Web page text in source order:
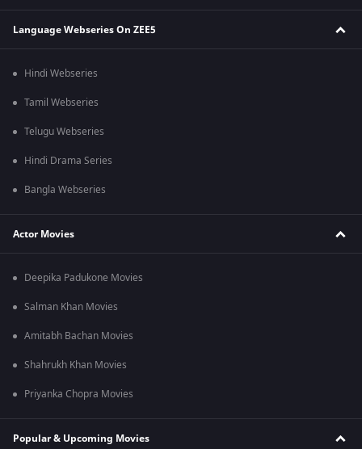
Language Webseries On ZEE5
Hindi Webseries
Tamil Webseries
Telugu Webseries
Hindi Drama Series
Bangla Webseries
Actor Movies
Deepika Padukone Movies
Salman Khan Movies
Amitabh Bachan Movies
Shahrukh Khan Movies
Priyanka Chopra Movies
Popular & Upcoming Movies